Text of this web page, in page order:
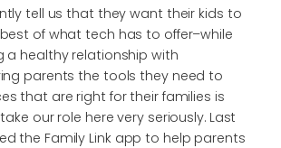
tell us that they want their kids to
of what tech has to offer–while
a healthy relationship with
parents the tools they need to
that are right for their families is
our role here very seriously. Last
the Family Link app to help parents